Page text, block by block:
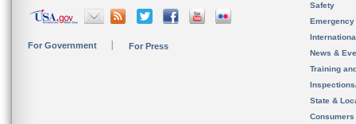
For Government For Press
Safety
News &
Training
State &
Consumers